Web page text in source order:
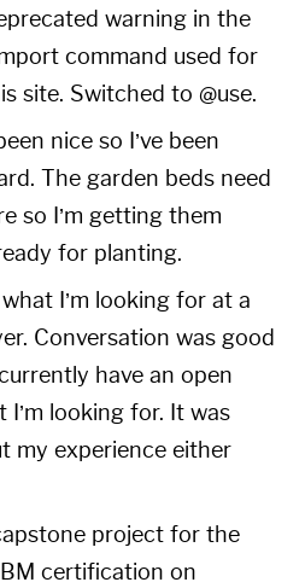
warning in the
command used for
site. Switched to @use.
nice so I’ve been
The garden beds need
so I’m getting them
for planting.
I’m looking for at a
Conversation was good
have an open
looking for. It was
my experience either
project for the
certification on